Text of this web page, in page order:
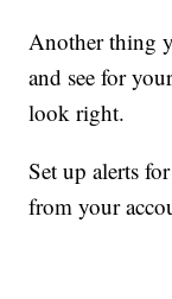
Another thing
and see for
look right.
Set up alerts
from your